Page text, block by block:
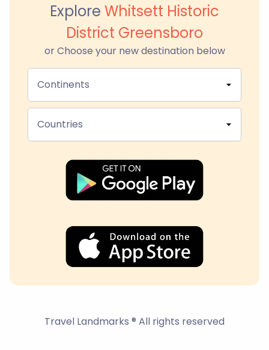
Explore Whitsett Historic
District Greensboro
or Choose your new destination below
Continents
Countries
Travel Landmarks ® All rights reserved